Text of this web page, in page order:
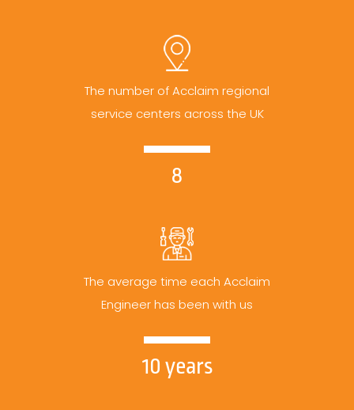
The number of Acclaim regional
service centers across the UK
8
The average time each Acclaim
Engineer has been with us
10 years